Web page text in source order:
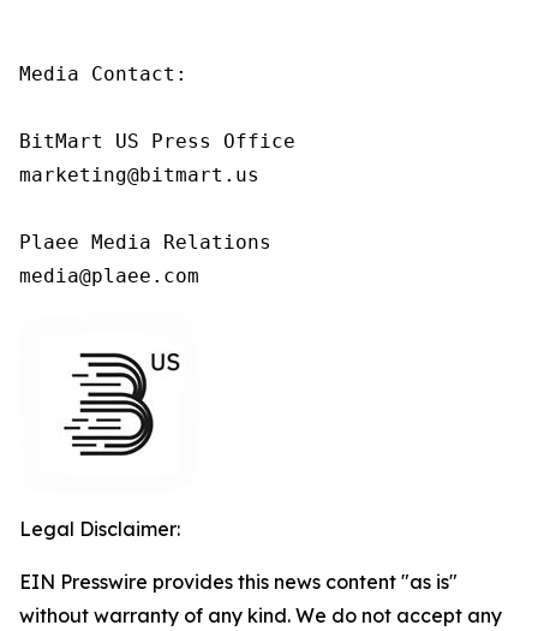
Media Contact:
BitMart US Press Office
marketing@bitmart.us
Plaee Media Relations
media@plaee.com
Legal Disclaimer:
EIN Presswire provides this news content "as is"
without warranty of any kind. We do not accept any